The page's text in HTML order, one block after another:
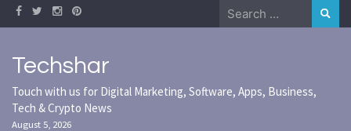
Skip
to
Search
for:
Techshar
Touch with us for Digital Marketing, Software, Apps, Business,
Tech & Crypto News
August 5, 2026